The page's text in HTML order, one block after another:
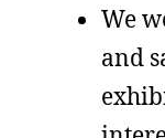
We
and